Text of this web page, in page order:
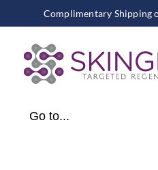
Complimentary Shipping
content
Go to...